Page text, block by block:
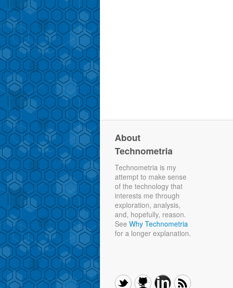
About
Technometria
Technometria is my
attempt to make sense
of the technology that
interests me through
exploration, analysis,
and, hopefully, reason.
See Why Technometria
for a longer explanation.